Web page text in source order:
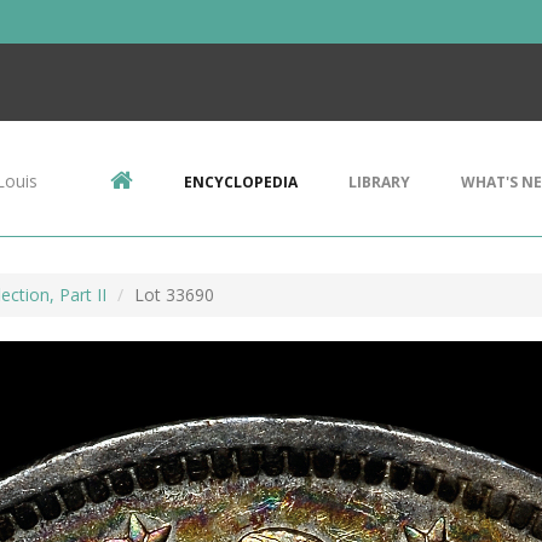
ENCYCLOPEDIA LIBRARY WHAT'S
Part II Lot 33690